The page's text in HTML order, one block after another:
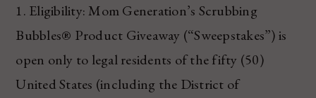
1. Eligibility: Mom Generation’s Scrubbing
Bubbles® Product Giveaway (“Sweepstakes”) is
open only to legal residents of the fifty (50)
United States (including the District of